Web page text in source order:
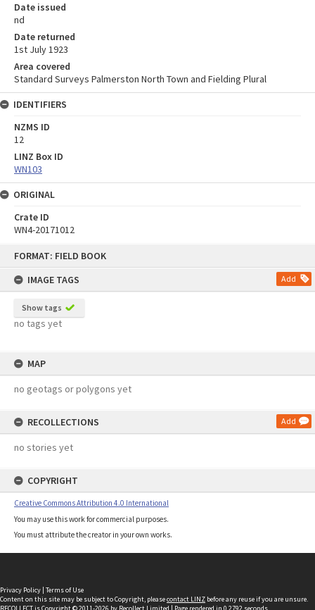
FORMAT: FIELD BOOK
IMAGE TAGS
Add
Show tags
no tags yet
MAP
no geotags or polygons yet
RECOLLECTIONS Add
no stories yet
COPYRIGHT
Creative Commons Attribution 4.0 International
You may use this work for commercial purposes.
You must attribute the creator in your own works.
Date issued
nd
Date returned
1st July 1923
Area covered
Standard Surveys Palmerston North Town and Fielding Plural
IDENTIFIERS
NZMS ID
12
LINZ Box ID
WN103
ORIGINAL
Crate ID
WN4-20171012
Privacy Policy | Terms of Use
Content on this site may be subject to Copyright, pleasecontact LINZ before any reuse if you are unsure.